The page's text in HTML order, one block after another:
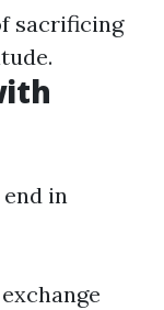
sacrificing
in